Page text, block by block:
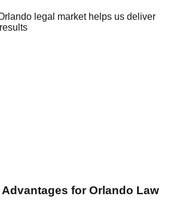
legal market helps us deliver
for Orlando Law